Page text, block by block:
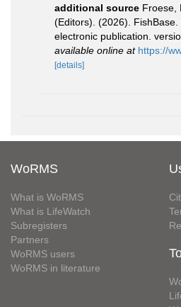
additional source Froese,
(Editors). (2026).
electronic publication.
available online at https://
[details]
WoRMS
What is WoRMS
What is LifeWatch
Subregisters
Partners
WoRMS users
WoRMS in literature